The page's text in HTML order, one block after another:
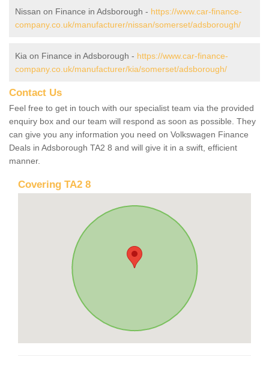
Nissan on Finance in Adsborough - https://www.car-finance-
company.co.uk/manufacturer/nissan/somerset/adsborough/
Kia on Finance in Adsborough - https://www.car-finance-
company.co.uk/manufacturer/kia/somerset/adsborough/
Contact Us
Feel free to get in touch with our specialist team via the provided
enquiry box and our team will respond as soon as possible. They
can give you any information you need on Volkswagen Finance
Deals in Adsborough TA2 8 and will give it in a swift, efficient
manner.
Covering TA2 8